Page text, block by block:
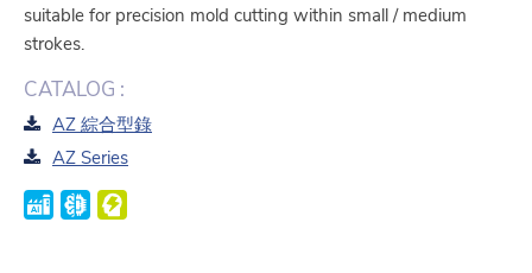
suitable for precision mold cutting within small / medium
strokes.
CATALOG :
AZ 綜合型錄
AZ Series